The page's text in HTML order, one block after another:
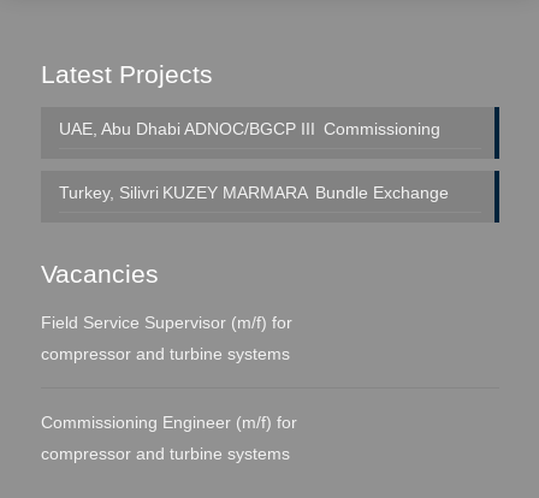
Latest Projects
UAE, Abu Dhabi ADNOC/BGCP III Commissioning
Turkey, Silivri KUZEY MARMARA Bundle Exchange
Vacancies
Field Service Supervisor (m/f) for
compressor and turbine systems
Commissioning Engineer (m/f) for
compressor and turbine systems